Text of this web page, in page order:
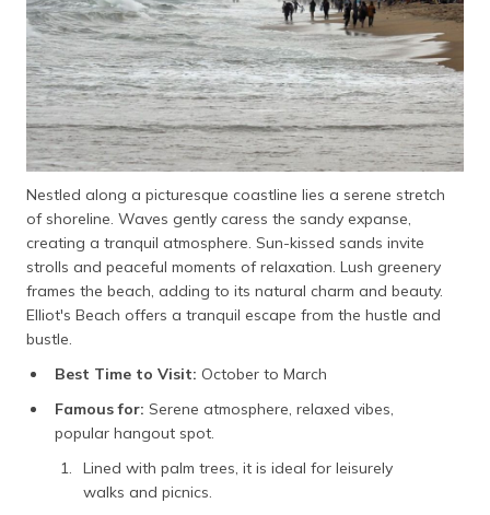
Nestled along a picturesque coastline lies a serene stretch
of shoreline. Waves gently caress the sandy expanse,
creating a tranquil atmosphere. Sun-kissed sands invite
strolls and peaceful moments of relaxation. Lush greenery
frames the beach, adding to its natural charm and beauty.
Elliot's Beach offers a tranquil escape from the hustle and
bustle.
Best Time to Visit: October to March
Famous for: Serene atmosphere, relaxed vibes,
popular hangout spot.
Lined with palm trees, it is ideal for leisurely
walks and picnics.